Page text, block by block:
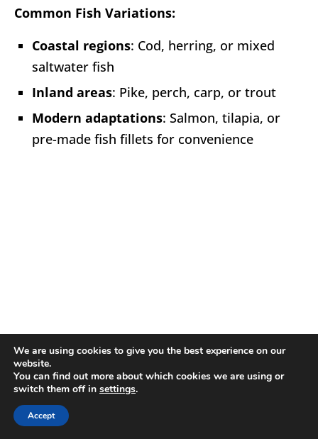
Common Fish Variations:
Coastal regions: Cod, herring, or mixed
saltwater fish
Inland areas: Pike, perch, carp, or trout
Modern adaptations: Salmon, tilapia, or
pre-made fish fillets for convenience
We are using cookies to give you the best experience on our
website.
You can find out more about which cookies we are using or
switch them off in settings.
Accept